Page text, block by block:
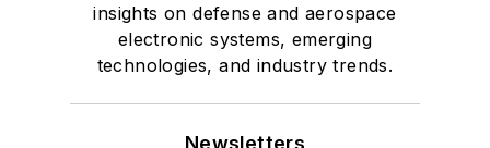
insights on defense and aerospace
electronic systems, emerging
technologies, and industry trends.
Newsletters